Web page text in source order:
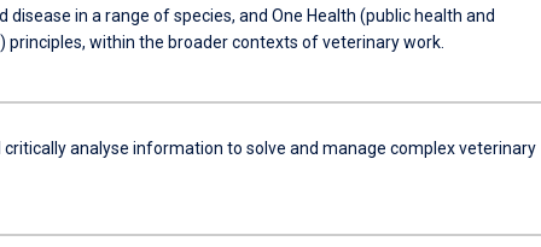
disease in a range of species, and One Health (public health and
principles, within the broader contexts of veterinary work.
critically analyse information to solve and manage complex veterinary